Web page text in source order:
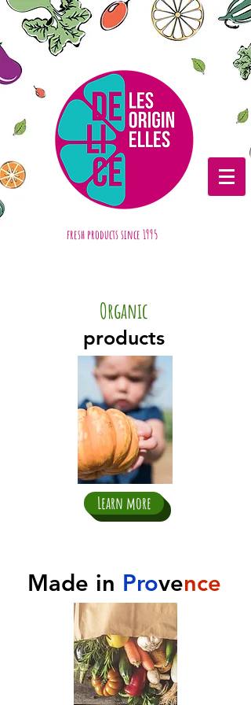
fresh productssince 1995
Organic
products
Learn more
Made in Provence